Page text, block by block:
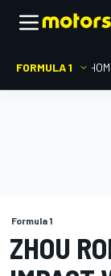
FORMULA 1
Formula 1
ZHOU